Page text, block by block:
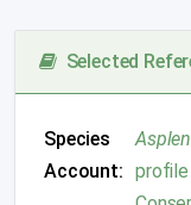
Selected
Species
Account: